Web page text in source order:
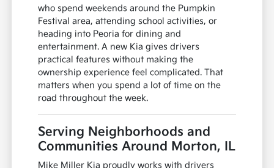
who spend weekends around the Pumpkin
Festival area, attending school activities, or
heading into Peoria for dining and
entertainment. A new Kia gives drivers
practical features without making the
ownership experience feel complicated. That
matters when you spend a lot of time on the
road throughout the week.
Serving Neighborhoods and
Communities Around Morton, IL
Mike Miller Kia proudly works with drivers